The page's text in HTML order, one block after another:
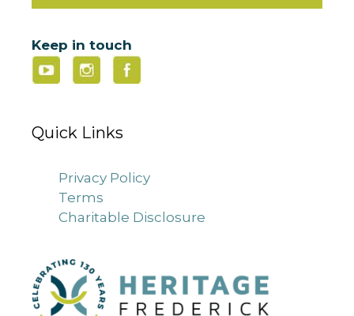
Keep in touch
Quick Links
Privacy Policy
Terms
Charitable Disclosure